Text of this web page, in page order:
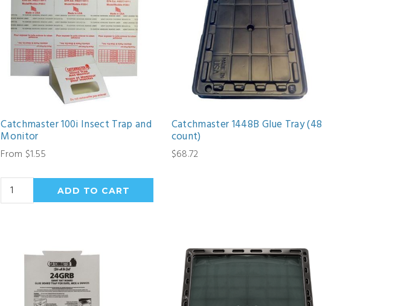
Catchmaster 100i Insect Trap and
Monitor
From $1.55
Catchmaster 1448B Glue Tray (48
count)
$68.72